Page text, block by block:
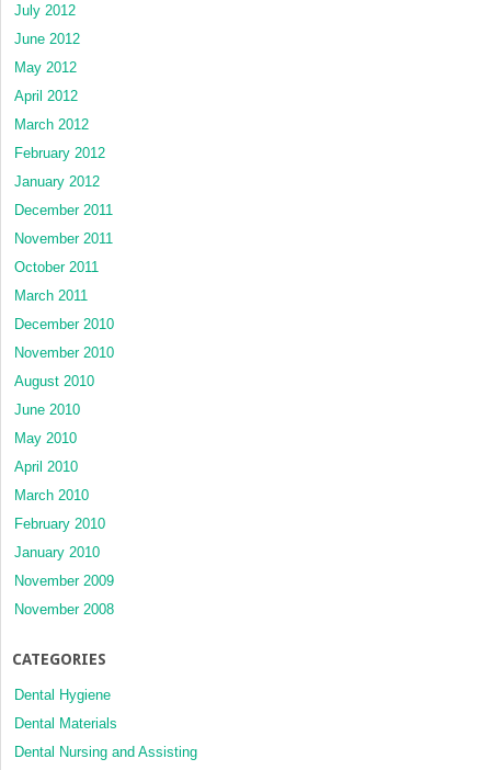
July 2012
June 2012
May 2012
April 2012
March 2012
February 2012
January 2012
December 2011
November 2011
October 2011
March 2011
December 2010
November 2010
August 2010
June 2010
May 2010
April 2010
March 2010
February 2010
January 2010
November 2009
November 2008
CATEGORIES
Dental Hygiene
Dental Materials
Dental Nursing and Assisting